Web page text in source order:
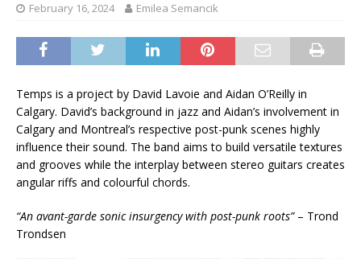
February 16, 2024 Emilea Semancik
Temps is a project by David Lavoie and Aidan O’Reilly in
Calgary. David’s background in jazz and Aidan’s involvement in
Calgary and Montreal’s respective post-punk scenes highly
influence their sound. The band aims to build versatile textures
and grooves while the interplay between stereo guitars creates
angular riffs and colourful chords.
“An avant-garde sonic insurgency with post-punk roots”– Trond
Trondsen